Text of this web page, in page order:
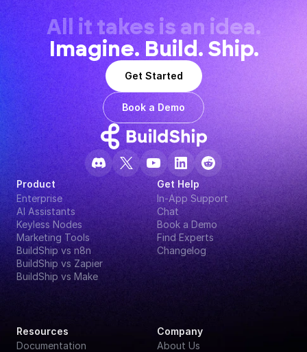
All it takes is an idea.
Imagine. Build. Ship.
Get Started
Book a Demo
Product
Enterprise
AI Assistants
Keyless Nodes
Marketing Tools
BuildShip vs n8n
BuildShip vs Zapier
BuildShip vs Make
Get Help
In-App Support
Chat
Book a Demo
Find Experts
Changelog
Resources
Documentation
Company
About Us